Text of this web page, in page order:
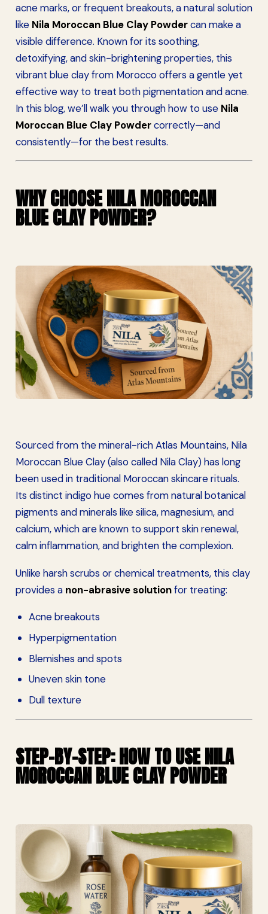
acne marks, or frequent breakouts, a natural solution
like Nila Moroccan Blue Clay Powdercan make a
visible difference. Known for its soothing,
detoxifying, and skin-brightening properties, this
vibrant blue clay from Morocco offers a gentle yet
effective way to treat both pigmentation and acne.
In this blog, we’ll walk you through how to use Nila
Moroccan Blue Clay Powdercorrectly—and
consistently—for the best results.
WHY CHOOSE NILA MOROCCAN
BLUE CLAY POWDER?
Sourced from the mineral-rich Atlas Mountains, Nila
Moroccan Blue Clay (also called Nila Clay) has long
been used in traditional Moroccan skincare rituals.
Its distinct indigo hue comes from natural botanical
pigments and minerals like silica, magnesium, and
calcium, which are known to support skin renewal,
calm inflammation, and brighten the complexion.
Unlike harsh scrubs or chemical treatments, this clay
provides a non-abrasive solutionfor treating:
Acne breakouts
Hyperpigmentation
Blemishes and spots
Uneven skin tone
Dull texture
STEP-BY-STEP: HOW TO USE NILA
MOROCCAN BLUE CLAY POWDER